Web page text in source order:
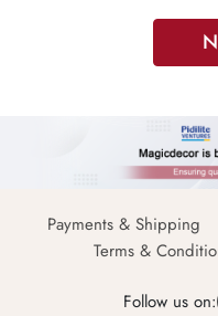
Payments & Shipping
Terms &
Follow us on: